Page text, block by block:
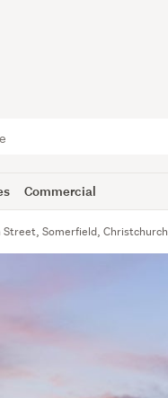
Commercial
Somerfield, Christchurch